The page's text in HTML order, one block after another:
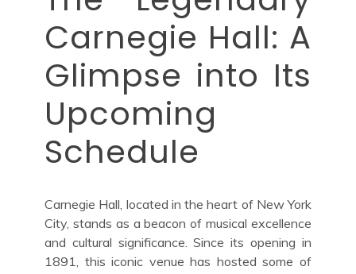
Carnegie Hall: A
Glimpse into Its
Upcoming
Schedule
Carnegie Hall, located in the heart of New York
City, stands as a beacon of musical excellence
and cultural significance. Since its opening in
1891, this iconic venue has hosted some of